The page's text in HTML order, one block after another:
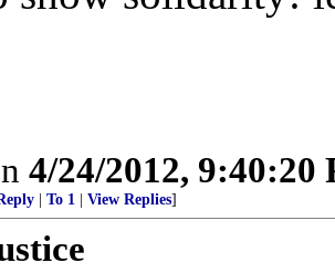
4/24/2012, 9:40:20
To 1 View Replies]